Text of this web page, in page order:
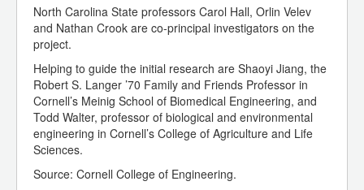
North Carolina State professors Carol Hall, Orlin Velev
and Nathan Crook are co-principal investigators on the
project.
Helping to guide the initial research are Shaoyi Jiang, the
Robert S. Langer ’70 Family and Friends Professor in
Cornell’s Meinig School of Biomedical Engineering, and
Todd Walter, professor of biological and environmental
engineering in Cornell’s College of Agriculture and Life
Sciences.
Source: Cornell College of Engineering.